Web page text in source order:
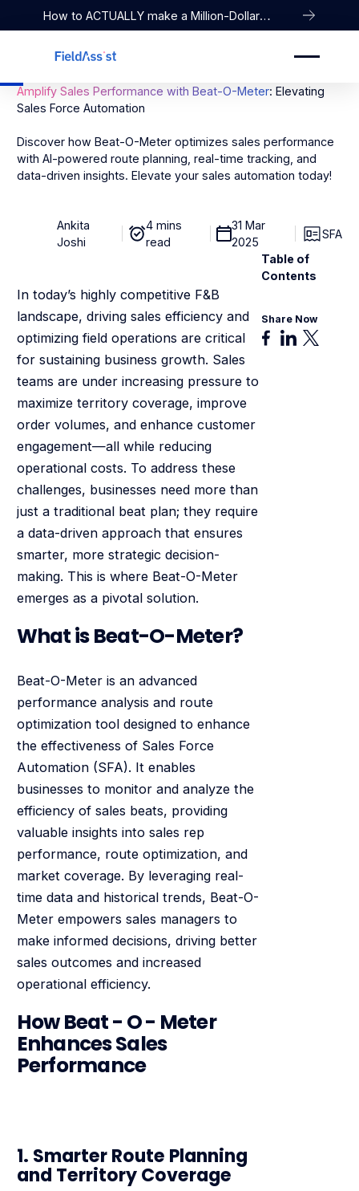
How to ACTUALLY make a Million-Dollar
Company
Amplify Sales Performance with Beat-O-Meter: Elevating
Sales Force Automation
Discover how Beat-O-Meter optimizes sales performance
with AI-powered route planning, real-time tracking, and
data-driven insights. Elevate your sales automation today!
Ankita
Joshi
4 mins
read
31 Mar
2025
SFA
In today’s highly competitive F&B
landscape, driving sales efficiency and
optimizing field operations are critical
for sustaining business growth. Sales
teams are under increasing pressure to
maximize territory coverage, improve
order volumes, and enhance customer
engagement—all while reducing
operational costs. To address these
challenges, businesses need more than
just a traditional beat plan; they require
a data-driven approach that ensures
smarter, more strategic decision-
making. This is where Beat-O-Meter
emerges as a pivotal solution.
What is Beat-O-Meter?
Beat-O-Meter is an advanced
performance analysis and route
optimization tool designed to enhance
the effectiveness of Sales Force
Automation (SFA). It enables
businesses to monitor and analyze the
efficiency of sales beats, providing
valuable insights into sales rep
performance, route optimization, and
market coverage. By leveraging real-
time data and historical trends, Beat-O-
Meter empowers sales managers to
make informed decisions, driving better
sales outcomes and increased
operational efficiency.
How Beat - O - Meter
Enhances Sales
Performance
1. Smarter Route Planning
and Territory Coverage
Table of
Contents
Share Now